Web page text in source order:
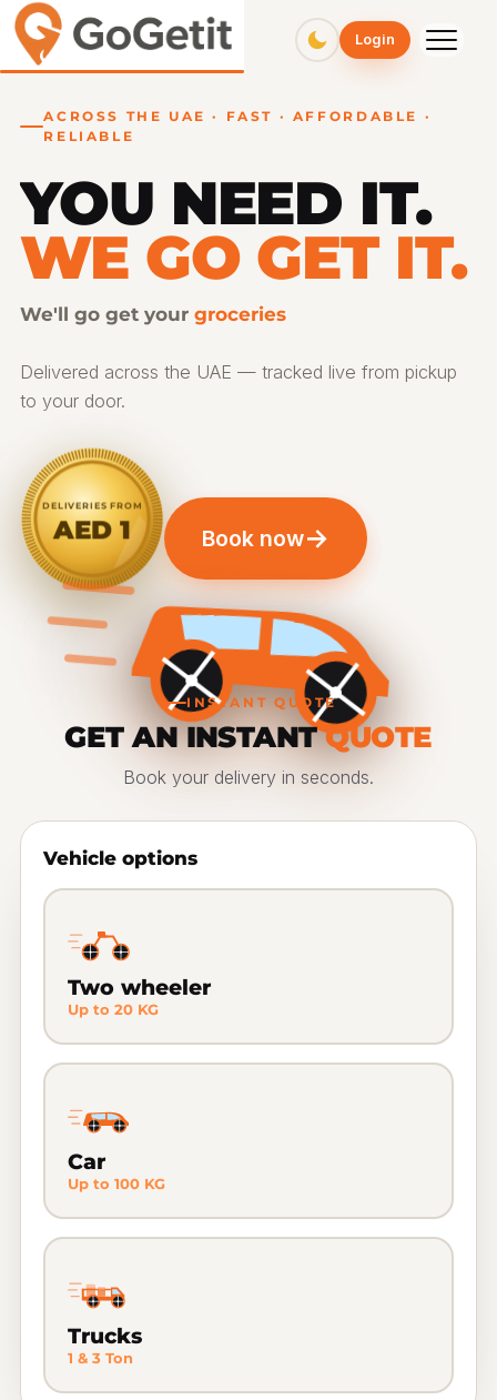
Login
ACROSS THE UAE · FAST · AFFORDABLE ·
RELIABLE
YOU NEED IT.
WE GO GET IT.
We'll go get your gifts
Delivered across the UAE — tracked live from pickup
to your door.
DELIVERIES FROM
AED 1 Book now→
INSTANT QUOTE
GET AN INSTANT QUOTE
Book your delivery in seconds.
Vehicle options
Two wheeler
Up to 20 KG
Car
Up to 100 KG
Trucks
1 & 3 Ton
GoGetit – Fast & Affordable Pickup and Delivery